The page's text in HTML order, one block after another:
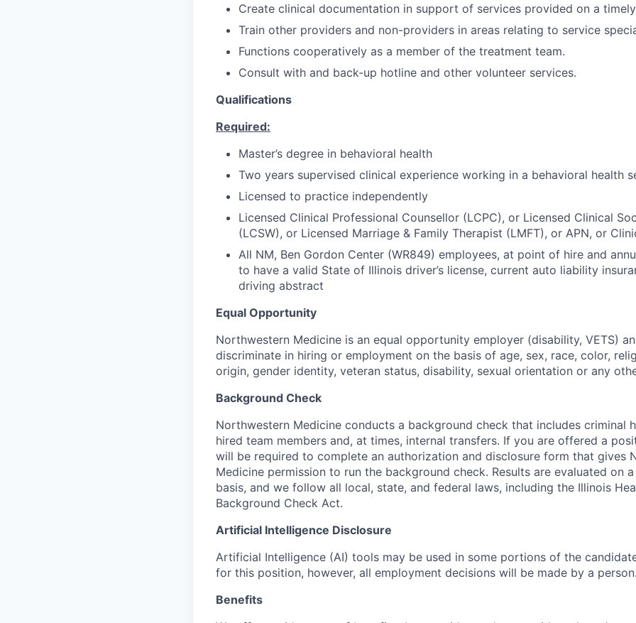
Create clinical documentation in support of services provided on a
Train other providers and non-providers in areas relating to service
Functions cooperatively as a member of the treatment team.
Consult with and back-up hotline and other volunteer services.
Qualifications
Required:
Master’s degree in behavioral health
Two years supervised clinical experience working in a behavioral health
Licensed to practice independently
Licensed Clinical Professional Counsellor (LCPC), or Licensed Clinical
(LCSW), or Licensed Marriage & Family Therapist (LMFT), or APN, or
All NM, Ben Gordon Center (WR849) employees, at point of hire and
to have a valid State of Illinois driver’s license, current auto liability
driving abstract
Equal Opportunity
Northwestern Medicine is an equal opportunity employer (disability, VETS)
discriminate in hiring or employment on the basis of age, sex, race, color,
origin, gender identity, veteran status, disability, sexual orientation or any
Background Check
Northwestern Medicine conducts a background check that includes criminal
hired team members and, at times, internal transfers. If you are offered a
will be required to complete an authorization and disclosure form that gives
Medicine permission to run the background check. Results are evaluated on
basis, and we follow all local, state, and federal laws, including the Illinois
Background Check Act.
Artificial Intelligence Disclosure
Artificial Intelligence (AI) tools may be used in some portions of the
for this position, however, all employment decisions will be made by a person.
Benefits